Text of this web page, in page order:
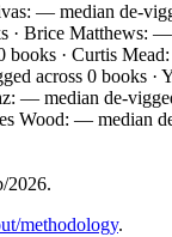
— median de-
Brice Matthews:
· Curtis
across 0 books
median de-
Wood: — median
2026.
methodology.